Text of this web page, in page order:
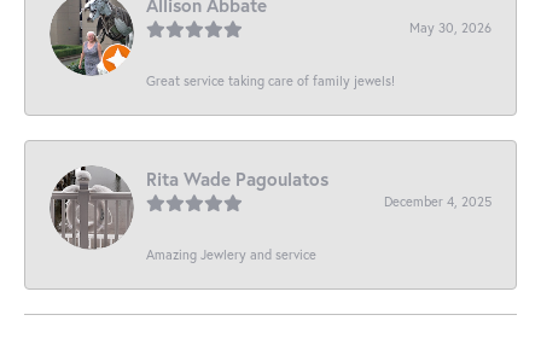
May 30, 2026
Great service taking care of family jewels!
Rita Wade Pagoulatos
December 4, 2025
Amazing Jewlery and service